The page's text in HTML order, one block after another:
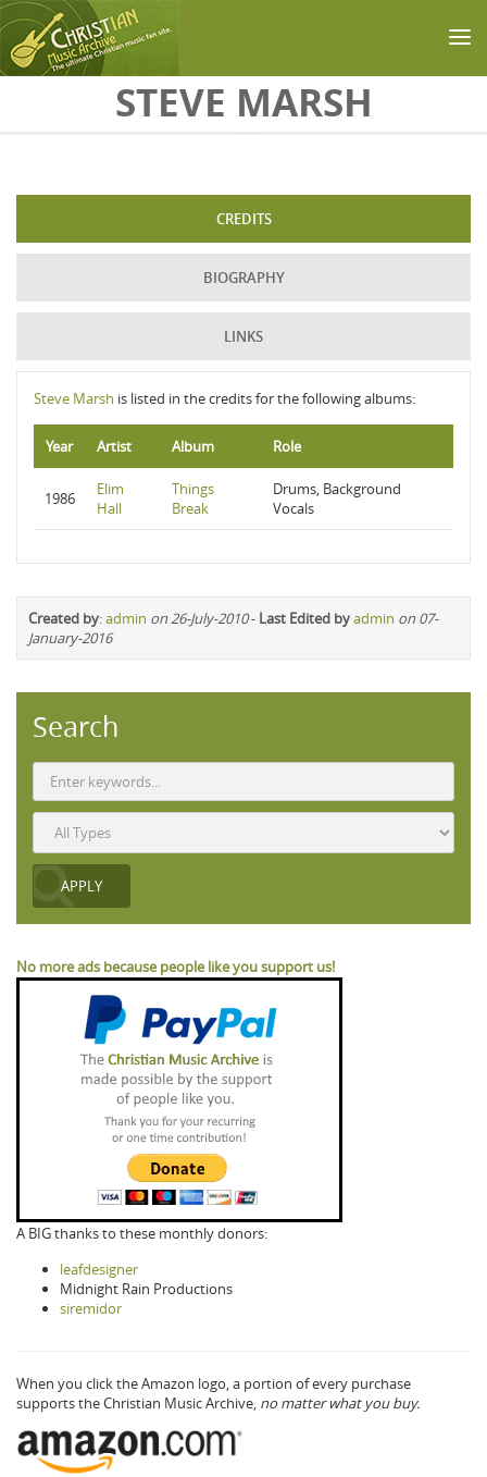
Skip to main contentSTEVE MARSH
CREDITS
BIOGRAPHY
LINKS
Steve Marsh is listed in the credits for the following albums:
Year Artist Album Role
1986
Elim
Hall
Things
Break
Drums, Background
Vocals
Created by:admin on 26-July-2010- Last Edited byadmin on 07-
January-2016
Search
No more ads because people like you support us!
A BIG thanks to these monthly donors:
leafdesigner
Midnight Rain Productions
siremidor
When you click the Amazon logo, a portion of every purchase
supports the Christian Music Archive, no matter what you buy.